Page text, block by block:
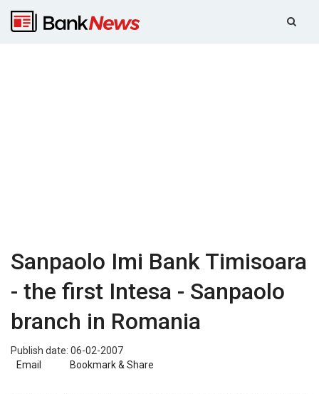
Sanpaolo Imi Bank Timisoara
- the first Intesa - Sanpaolo
branch in Romania
Publish date: 06-02-2007
Email
Bookmark & Share